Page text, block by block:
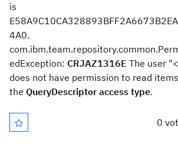
is
4A0.
edException: CRJAZ1316E The user
does not have permission to read
the QueryDescriptor access type.
0